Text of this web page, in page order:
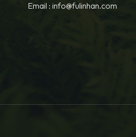
Email : info@fulinhan.com